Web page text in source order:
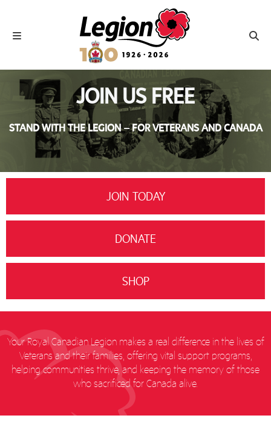
Toggle navigation
Royal Canadian Legion
JOIN US FREE
STAND WITH THE LEGION – FOR VETERANS AND CANADA
JOIN TODAY
DONATE
SHOP
Your Royal Canadian Legion makes a real difference in the lives of
Veterans and their families, offering vital support programs,
helping communities thrive, and keeping the memory of those
who sacrificed for Canada alive.